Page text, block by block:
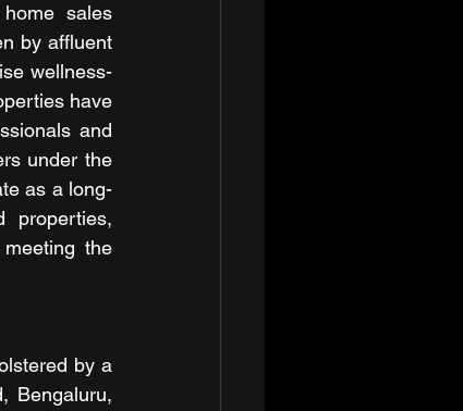
sales
by affluent
wellness-
have
and
under the
as a long-
properties,
the
by a
Bengaluru,